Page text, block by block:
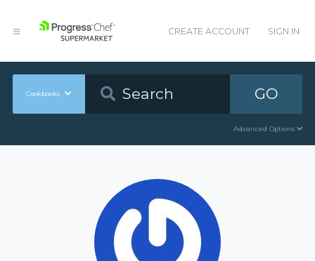
CREATE ACCOUNT SIGN IN
Cookbooks GO
Advanced Options